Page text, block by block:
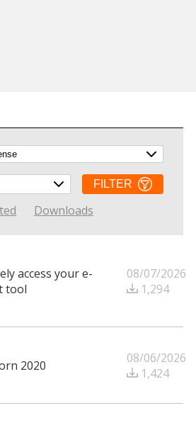
FILTER
Downloads
access your e-
tool
08/07/2026
1,294
2020
08/06/2026
1,424